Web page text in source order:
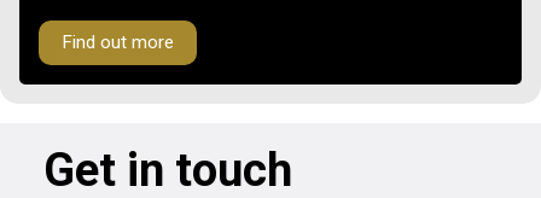
Find out more
Get in touch